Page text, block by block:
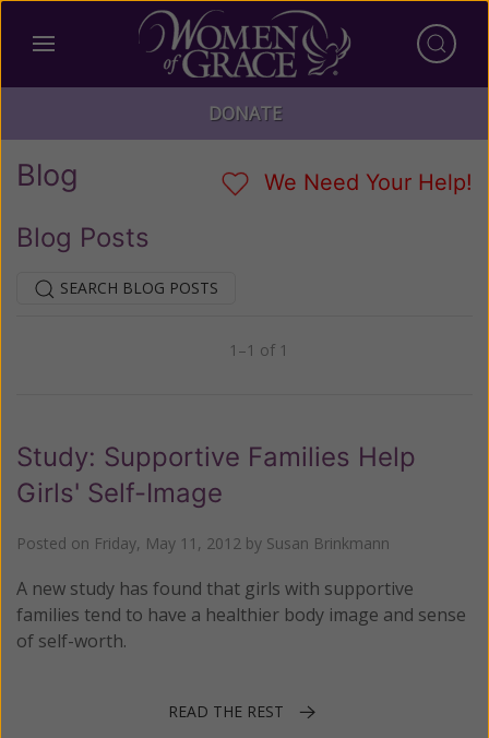
DONATE
Blog We Need Your Help!
Blog Posts
SEARCH BLOG POSTS
1–1 of 1
Study: Supportive Families Help
Girls' Self-Image
Posted on Friday, May 11, 2012 by Susan Brinkmann
A new study has found that girls with supportive
families tend to have a healthier body image and sense
of self-worth.
READ THE REST